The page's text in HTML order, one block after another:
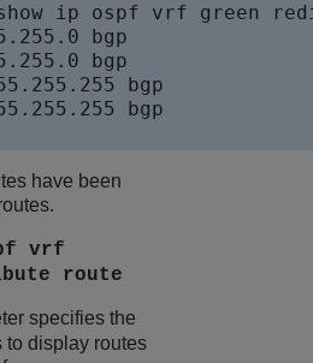
ip ospf vrf green
bgp
bgp
bgp
bgp
have been
vrf
route
specifies the
to display routes